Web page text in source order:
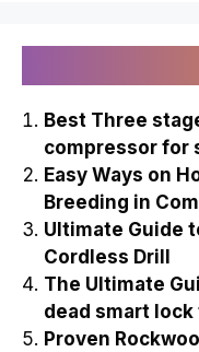
Best Three
compressor for
Easy Ways on
Breeding in
Ultimate Guide
Cordless Drill
The Ultimate
dead smart
Proven